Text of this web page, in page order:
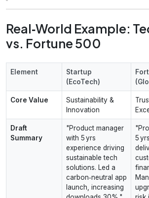
Real‑World Example:
vs. Fortune 500
Element
Startup
(EcoTech)
Core Value
Sustainability &
Innovation
Draft
Summary
"Product manager
with 5 yrs
experience driving
sustainable tech
solutions. Led a
carbon‑neutral app
launch, increasing
5